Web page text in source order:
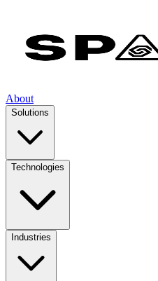
About
Solutions
Technologies
Industries